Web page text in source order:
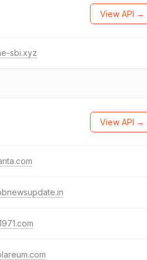
View API →
sbi.xyz
View API →